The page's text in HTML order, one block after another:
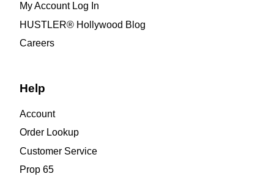
My Account Log In
HUSTLER® Hollywood Blog
Careers
Help
Account
Order Lookup
Customer Service
Prop 65